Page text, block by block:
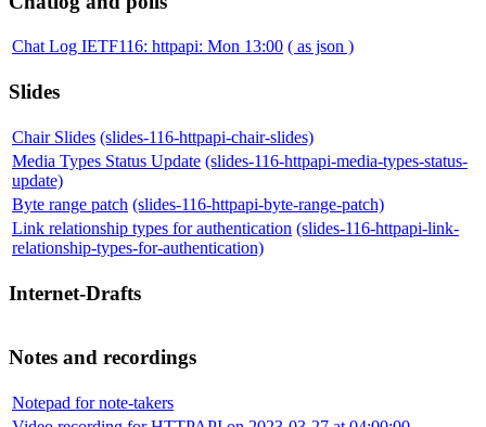
Chat Log IETF116: httpapi: Mon 13:00 ( as json )
Slides
Chair Slides (slides-116-httpapi-chair-slides)
Media Types Status Update (slides-116-httpapi-media-types-status-
update)
Byte range patch (slides-116-httpapi-byte-range-patch)
Link relationship types for authentication (slides-116-httpapi-link-
relationship-types-for-authentication)
Internet-Drafts
Notes and recordings
Notepad for note-takers